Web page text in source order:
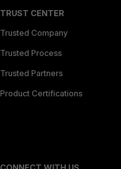
TRUST CENTER
Trusted Company
Trusted Process
Trusted Partners
Product Certifications